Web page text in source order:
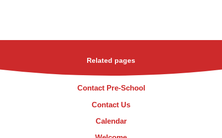
Related pages
Contact Pre-School
Contact Us
Calendar